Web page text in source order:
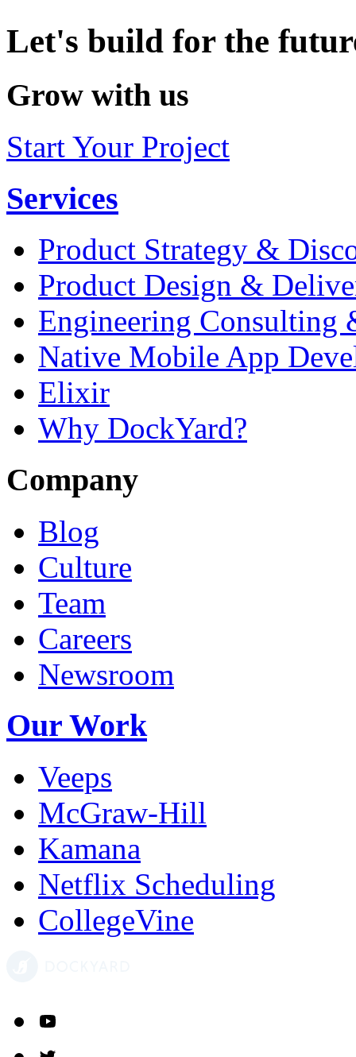
Let's build for the
Grow with us
Start Your Project
Services
Product Strategy &
Product Design &
Engineering Consulting
Native Mobile App
Elixir
Why DockYard?
Company
Blog
Culture
Team
Careers
Newsroom
Our Work
Veeps
McGraw-Hill
Kamana
Netflix Scheduling
CollegeVine